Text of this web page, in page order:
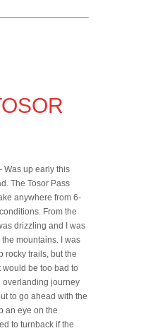
Was up early this
The Tosor Pass
anywhere from 6-
From the
drizzling and I was
mountains. I was
rocky trails, but the
would be too bad to
overlanding journey
to go ahead with the
an eye on the
to turnback if the